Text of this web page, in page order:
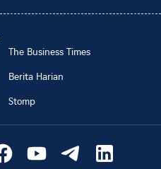
The Business Times
Berita Harian
Stomp